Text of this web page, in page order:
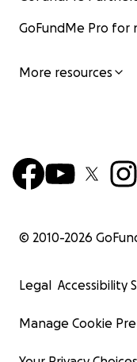
GoFundMe Pro for
More resources
© 2010-2026
Legal Accessibility
Manage Cookie